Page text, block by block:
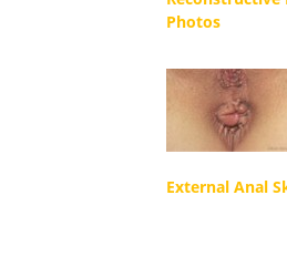
Photos
External Anal